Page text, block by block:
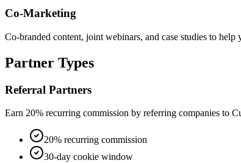
Co-Marketing
Co-branded content, joint webinars, and case studies to
Partner Types
Referral Partners
Earn 20% recurring commission by referring companies to
20% recurring commission
30-day cookie window